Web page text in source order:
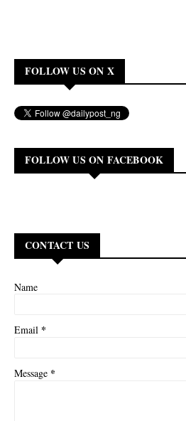
FOLLOW US ON X
FOLLOW US ON FACEBOOK
CONTACT US
Name
Email *
Message *